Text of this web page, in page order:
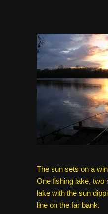
The sun sets on a
One fishing lake, two
lake with the sun
line on the far bank.